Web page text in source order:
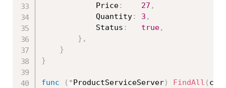
			Price
: 27 ,
			Quantity
: 3 ,
			Status
: true,
} ,
}
}
func ( *ProductServiceServer) FindAll ( ctx